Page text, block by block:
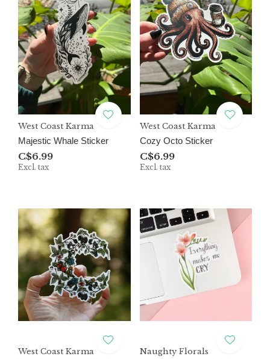
West Coast Karma
Majestic Whale Sticker
C$6.99
Excl. tax
West Coast Karma
Cozy Octo Sticker
C$6.99
Excl. tax
West Coast Karma
Naughty Florals